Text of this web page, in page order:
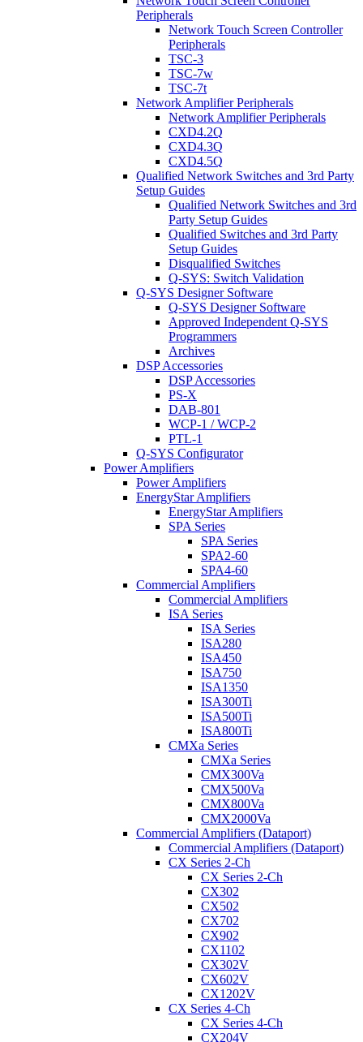
Peripherals
Network Touch Screen Controller
Peripherals
TSC-3
TSC-7w
TSC-7t
Network Amplifier Peripherals
Network Amplifier Peripherals
CXD4.2Q
CXD4.3Q
CXD4.5Q
Qualified Network Switches and 3rd Party
Setup Guides
Qualified Network Switches and 3rd
Party Setup Guides
Qualified Switches and 3rd Party
Setup Guides
Disqualified Switches
Q-SYS: Switch Validation
Q-SYS Designer Software
Q-SYS Designer Software
Approved Independent Q-SYS
Programmers
Archives
DSP Accessories
DSP Accessories
PS-X
DAB-801
WCP-1 / WCP-2
PTL-1
Q-SYS Configurator
Power Amplifiers
Power Amplifiers
EnergyStar Amplifiers
EnergyStar Amplifiers
SPA Series
SPA Series
SPA2-60
SPA4-60
Commercial Amplifiers
Commercial Amplifiers
ISA Series
ISA Series
ISA280
ISA450
ISA750
ISA1350
ISA300Ti
ISA500Ti
ISA800Ti
CMXa Series
CMXa Series
CMX300Va
CMX500Va
CMX800Va
CMX2000Va
Commercial Amplifiers (Dataport)
Commercial Amplifiers (Dataport)
CX Series 2-Ch
CX Series 2-Ch
CX302
CX502
CX702
CX902
CX1102
CX302V
CX602V
CX1202V
CX Series 4-Ch
CX Series 4-Ch
CX204V